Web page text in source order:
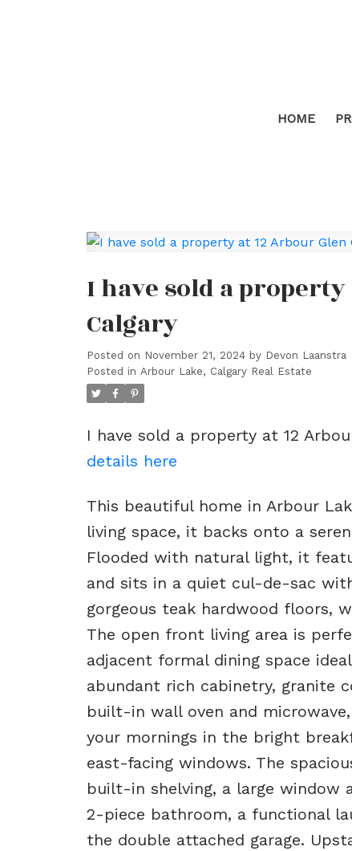
HOME
I have sold a property
Calgary
Posted on November 21, 2024 by Devon Laanstra
Posted in Arbour Lake, Calgary Real Estate
I have sold a property at 12
details here
This beautiful home in Arbour
living space, it backs onto a
Flooded with natural light, it
and sits in a quiet cul-de-sac
gorgeous teak hardwood floors,
The open front living area is
adjacent formal dining space
abundant rich cabinetry, granite
built-in wall oven and
your mornings in the bright
east-facing windows. The
built-in shelving, a large window
2-piece bathroom, a functional
the double attached garage.